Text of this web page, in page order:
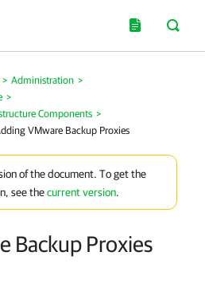
> Administration >
>
Components >
VMware Backup Proxies
of the document. To get the
see thecurrent version.
Backup Proxies